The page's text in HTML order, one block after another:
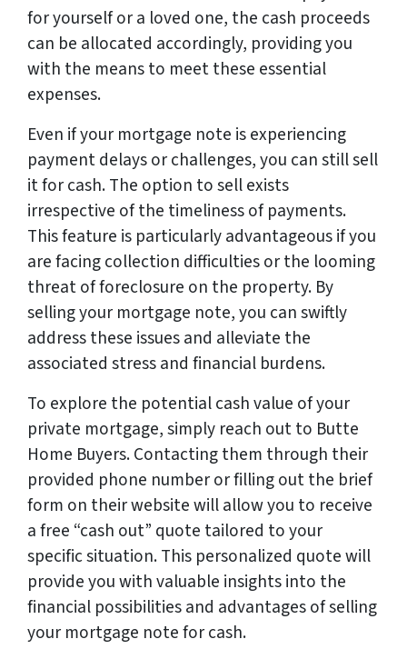
for yourself or a loved one, the cash proceeds
can be allocated accordingly, providing you
with the means to meet these essential
expenses.
Even if your mortgage note is experiencing
payment delays or challenges, you can still sell
it for cash. The option to sell exists
irrespective of the timeliness of payments.
This feature is particularly advantageous if you
are facing collection difficulties or the looming
threat of foreclosure on the property. By
selling your mortgage note, you can swiftly
address these issues and alleviate the
associated stress and financial burdens.
To explore the potential cash value of your
private mortgage, simply reach out to Butte
Home Buyers. Contacting them through their
provided phone number or filling out the brief
form on their website will allow you to receive
a free “cash out” quote tailored to your
specific situation. This personalized quote will
provide you with valuable insights into the
financial possibilities and advantages of selling
your mortgage note for cash.